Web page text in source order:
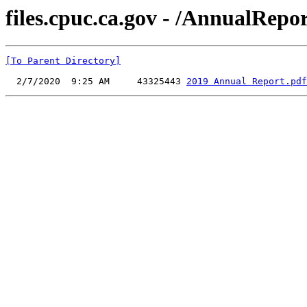
files.cpuc.ca.gov - /
[To Parent Directory]
  2/7/2020  9:25 AM     43325443
2019 Annual Report.pdf